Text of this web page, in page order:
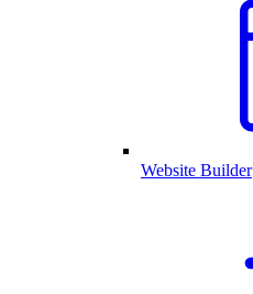
Website Builder